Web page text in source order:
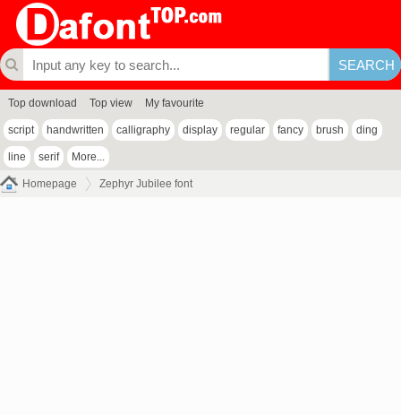
Top download Top view My favourite
script handwritten calligraphy display regular fancy brush ding
line serif More...
Homepage Zephyr Jubilee font